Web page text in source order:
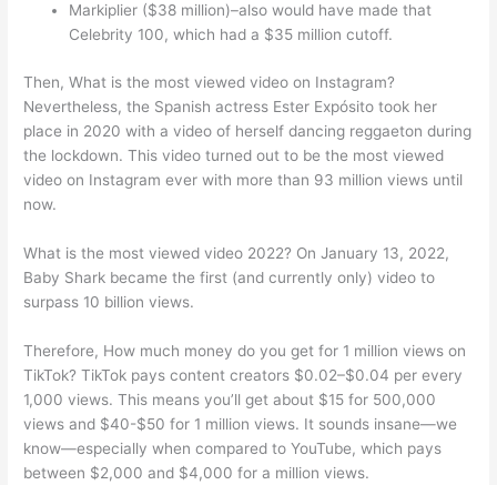
Markiplier ($38 million)–also would have made that
Celebrity 100, which had a $35 million cutoff.
Then, What is the most viewed video on Instagram?
Nevertheless, the Spanish actress Ester Expósito took her
place in 2020 with a video of herself dancing reggaeton during
the lockdown. This video turned out to be the most viewed
video on Instagram ever with more than 93 million views until
now.
What is the most viewed video 2022? On January 13, 2022,
Baby Shark became the first (and currently only) video to
surpass 10 billion views.
Therefore, How much money do you get for 1 million views on
TikTok? TikTok pays content creators $0.02–$0.04 per every
1,000 views. This means you’ll get about $15 for 500,000
views and $40-$50 for 1 million views. It sounds insane—we
know—especially when compared to YouTube, which pays
between $2,000 and $4,000 for a million views.